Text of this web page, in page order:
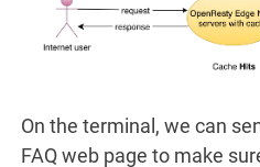
On the terminal, we can
FAQ web page to make